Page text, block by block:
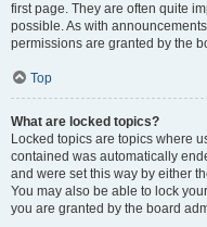
first page. They are often quite
possible. As with
permissions are granted by the
Top
What are locked topics?
Locked topics are topics where
contained was automatically
and were set this way by either
You may also be able to lock
you are granted by the board